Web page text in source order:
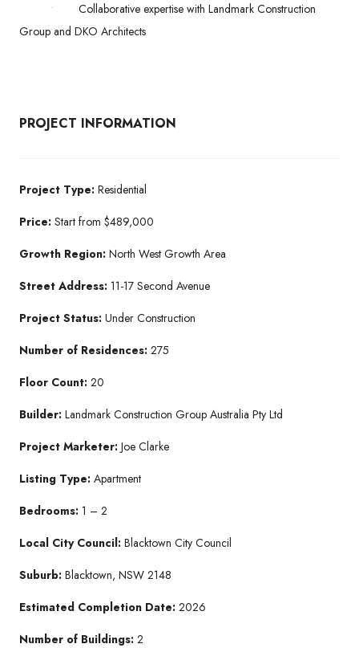
•
Collaborative expertise with Landmark Construction
Group and DKO Architects
PROJECT INFORMATION
Project Type: Residential
Price: Start from $489,000
Growth Region: North West Growth Area
Street Address: 11-17 Second Avenue
Project Status: Under Construction
Number of Residences: 275
Floor Count: 20
Builder: Landmark Construction Group Australia Pty Ltd
Project Marketer: Joe Clarke
Listing Type: Apartment
Bedrooms: 1 – 2
Local City Council: Blacktown City Council
Suburb: Blacktown, NSW 2148
Estimated Completion Date: 2026
Number of Buildings: 2